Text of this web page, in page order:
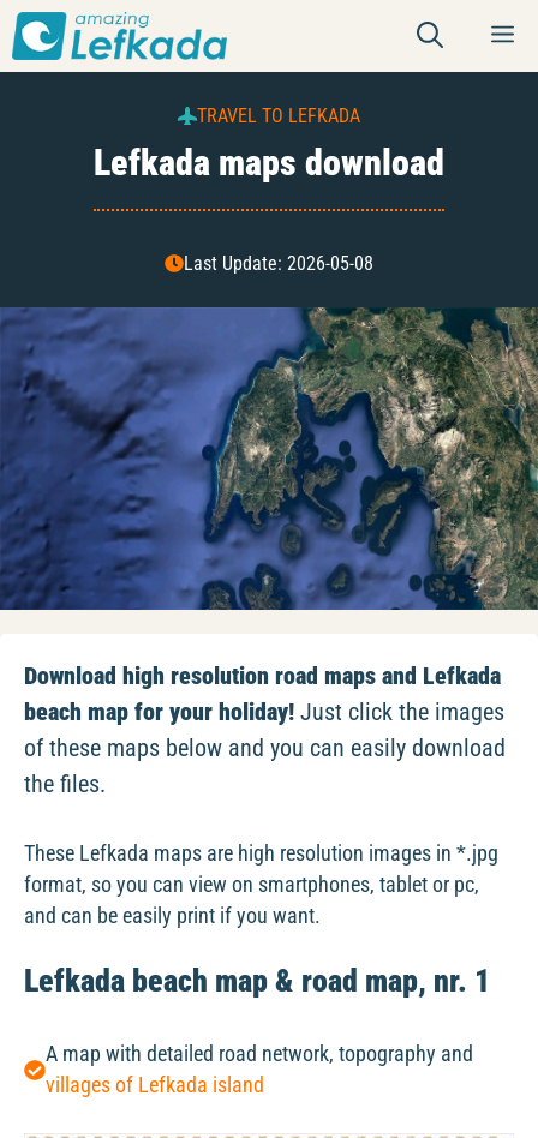
Skip
to
content
TRAVEL TO LEFKADA
Lefkada maps download
Last Update: 2026-05-08
Download high resolution road maps and Lefkada
beach map for your holiday! Just click the images
of these maps below and you can easily download
the files.
These Lefkada maps are high resolution images in *.jpg
format, so you can view on smartphones, tablet or pc,
and can be easily print if you want.
Lefkada beach map & road map, nr. 1
A map with detailed road network, topography and
villages of Lefkada island